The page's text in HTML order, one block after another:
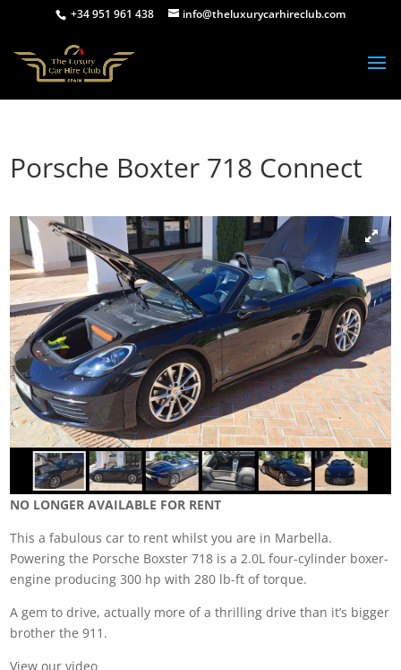
+34 951 961 438 info@theluxurycarhireclub.com
Porsche Boxter 718 Connect
NO LONGER AVAILABLE FOR RENT
This a fabulous car to rent whilst you are in Marbella.
Powering the Porsche Boxster 718 is a 2.0L four-cylinder boxer-
engine producing 300 hp with 280 lb-ft of torque.
A gem to drive, actually more of a thrilling drive than it’s bigger
brother the 911.
View our video